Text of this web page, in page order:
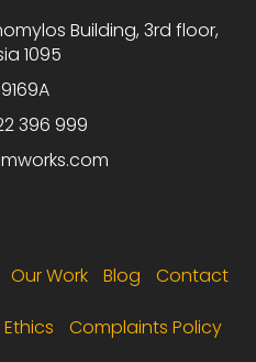
Building, 3rd floor,
1095
396 999
Our Work Blog Contact
Complaints Policy